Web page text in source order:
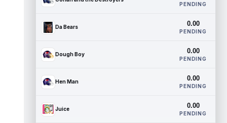
PENDING
Da Bears 0.00
PENDING
Dough Boy 0.00
PENDING
Hen Man 0.00
PENDING
Juice 0.00
PENDING